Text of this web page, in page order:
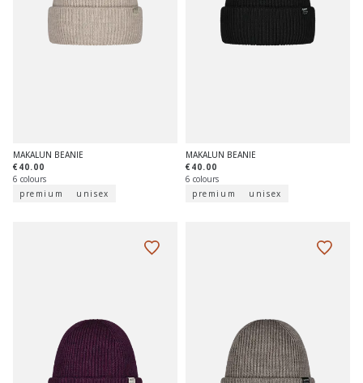
MAKALUN BEANIE
€40.00
6 colours
premium
unisex
MAKALUN BEANIE
€40.00
6 colours
premium
unisex